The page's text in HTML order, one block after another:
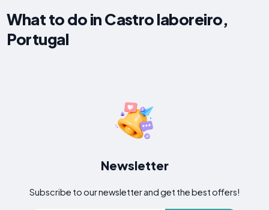
What to do in Castro laboreiro,
Portugal
Newsletter
Subscribe to our newsletter and get the best offers!